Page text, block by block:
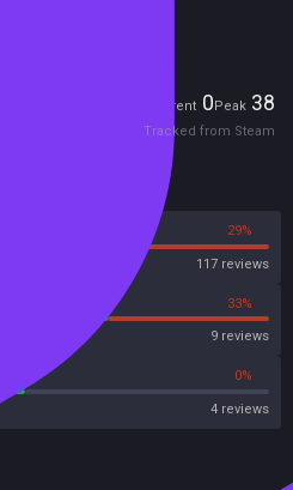
Sharing
Current 0Peak 38
Tracked from Steam
29%
117 reviews
33%
9 reviews
0%
4 reviews